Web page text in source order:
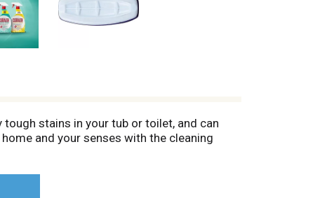
stains in your tub or toilet, and can
and your senses with the cleaning